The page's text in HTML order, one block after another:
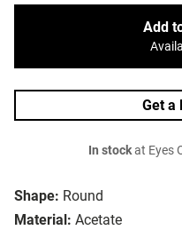
Shape: Round
Material: Acetate
Add
Get a
In stockat Eyes